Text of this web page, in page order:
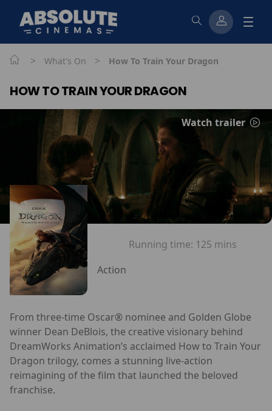
> What's On > How To Train Your Dragon
HOW TO TRAIN YOUR DRAGON
Watch trailer
Running time: 125 mins
Action
From three-time Oscar® nominee and Golden Globe
winner Dean DeBlois, the creative visionary behind
DreamWorks Animation’s acclaimed How to Train Your
Dragon trilogy, comes a stunning live-action
reimagining of the film that launched the beloved
franchise.